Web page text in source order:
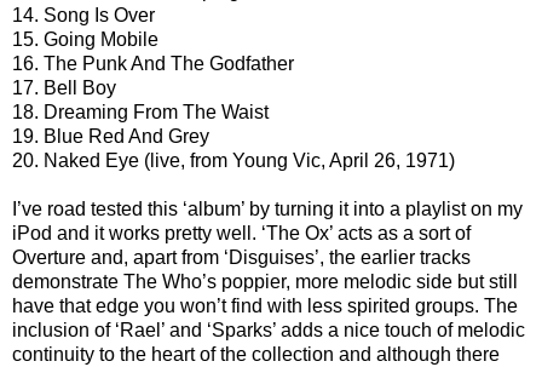
14. Song Is Over
15. Going Mobile
16. The Punk And The Godfather
17. Bell Boy
18. Dreaming From The Waist
19. Blue Red And Grey
20. Naked Eye (live, from Young Vic, April 26, 1971)
I’ve road tested this ‘album’ by turning it into a playlist on my
iPod and it works pretty well. ‘The Ox’ acts as a sort of
Overture and, apart from ‘Disguises’, the earlier tracks
demonstrate The Who’s poppier, more melodic side but still
have that edge you won’t find with less spirited groups. The
inclusion of ‘Rael’ and ‘Sparks’ adds a nice touch of melodic
continuity to the heart of the collection and although there